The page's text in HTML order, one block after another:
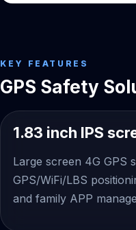
KEY FEATURES
GPS Safety
1.83 inch IPS
Large screen 4G GPS
GPS/WiFi/LBS
and family APP